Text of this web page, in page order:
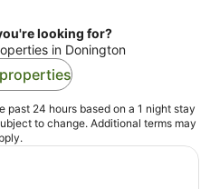
looking for?
in Donington
24 hours based on a 1 night stay
to change. Additional terms may